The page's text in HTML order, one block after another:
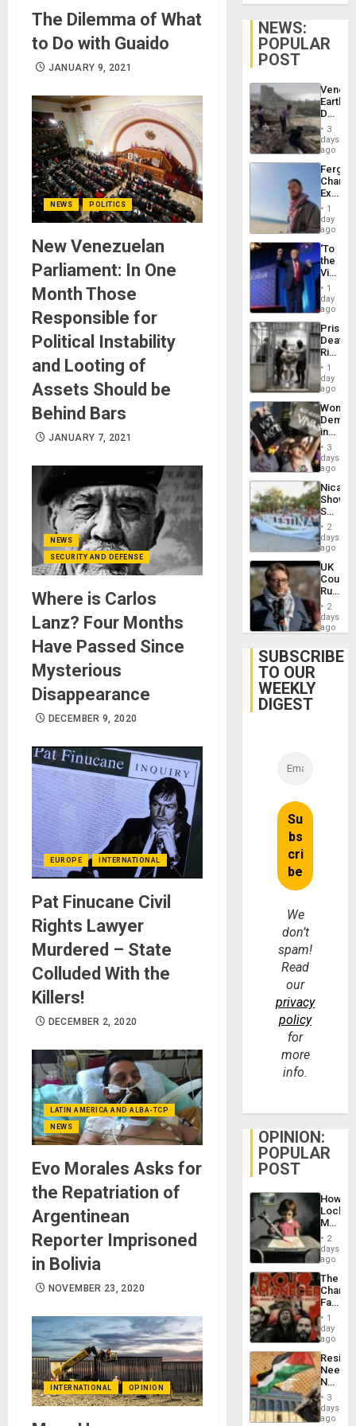
The Dilemma of What
to Do with Guaido
JANUARY 9, 2021
NEWS POLITICS
New Venezuelan
Parliament: In One
Month Those
Responsible for
Political Instability
and Looting of
Assets Should be
Behind Bars
JANUARY 7, 2021
NEWS
SECURITY AND DEFENSE
Where is Carlos
Lanz? Four Months
Have Passed Since
Mysterious
Disappearance
DECEMBER 9, 2020
EUROPE INTERNATIONAL
Pat Finucane Civil
Rights Lawyer
Murdered – State
Colluded With the
Killers!
DECEMBER 2, 2020
LATIN AMERICA AND ALBA-TCP
NEWS
Evo Morales Asks for
the Repatriation of
Argentinean
Reporter Imprisoned
in Bolivia
NOVEMBER 23, 2020
INTERNATIONAL OPINION
NEWS:
POPULAR
POST
Death
Toll
6,125;
US
Flights
3
days
ago
Fergie
in
Spain
1
day
ago
‘To
the
Victor
Belong
the
Spoils’:
Trump
Flaunts
US
of
1
day
ago
Prison
Deaths
Rise
in El
1
day
ago
Women
in
Brazil
to
of
Law
Against
3
days
ago
Shows
With
in
Case
Against
on
Gaza…
2
days
ago
UK
Court
Rules
Anti-
‘Legally
Belief’
2
days
ago
SUBSCRIBE
TO OUR
WEEKLY
DIGEST
We
don’t
spam!
Read
our
privacy
policy
for
more
info.
OPINION:
POPULAR
POST
How
Martin,
&
BAE
to
2
days
ago
The
Face
of
in
Latin
From
the
Silence
to
1
day
ago
Needs
No
on
3
days
ago